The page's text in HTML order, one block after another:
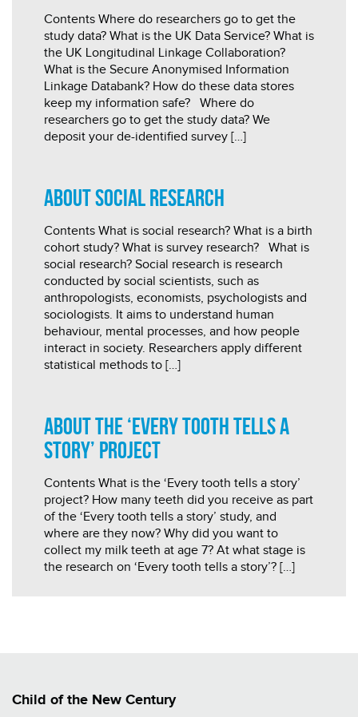
Contents Where do researchers go to get the
study data? What is the UK Data Service? What is
the UK Longitudinal Linkage Collaboration?
What is the Secure Anonymised Information
Linkage Databank? How do these data stores
keep my information safe? Where do
researchers go to get the study data? We
deposit your de-identified survey […]
About social research
Contents What is social research? What is a birth
cohort study? What is survey research? What is
social research? Social research is research
conducted by social scientists, such as
anthropologists, economists, psychologists and
sociologists. It aims to understand human
behaviour, mental processes, and how people
interact in society. Researchers apply different
statistical methods to […]
About the ‘Every Tooth Tells a
Story’ Project
Contents What is the ‘Every tooth tells a story’
project? How many teeth did you receive as part
of the ‘Every tooth tells a story’ study, and
where are they now? Why did you want to
collect my milk teeth at age 7? At what stage is
the research on ‘Every tooth tells a story’? […]
Child of the New Century